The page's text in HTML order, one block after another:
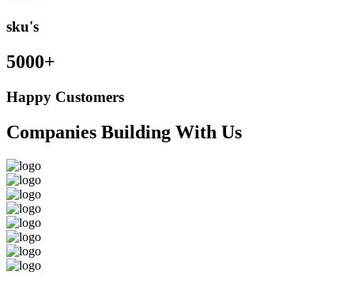
sku's
5000+
Happy Customers
Companies Building With Us